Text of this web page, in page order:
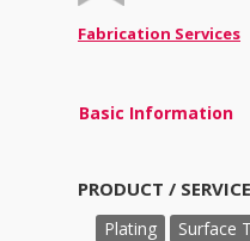
Fabrication Services
Basic Information
PRODUCT /
Plating Surface